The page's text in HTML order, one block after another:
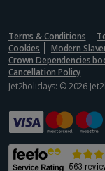
Verona City Breaks
Morocco
Norway
Bergen City Breaks
Terms & Conditions
Cookies
Modern
Crown Dependencies
Cancellation Policy
Jet2holidays: © 2026